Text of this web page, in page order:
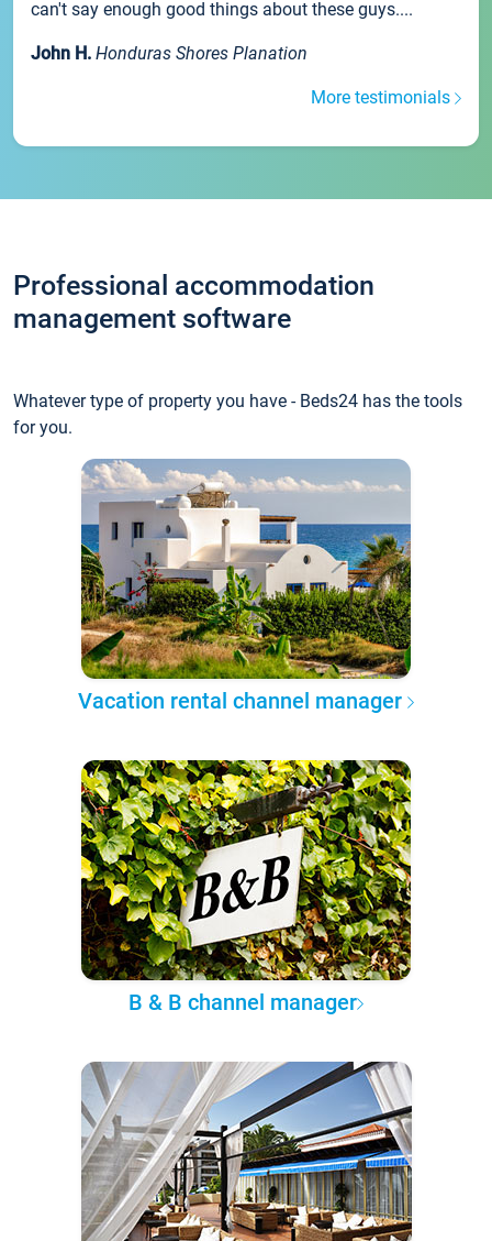
can't say enough good things about these guys....
John H. Honduras Shores Planation
More testimonials
Professional accommodation
management software
Whatever type of property you have - Beds24 has the tools
for you.
Vacation rental channel manager
B & B channel manager